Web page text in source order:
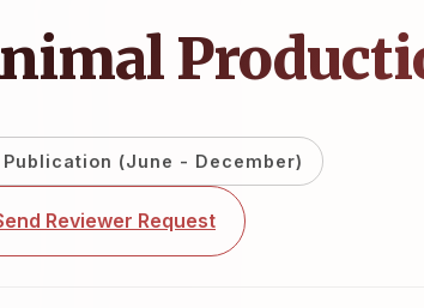
(June - December)
Reviewer Request